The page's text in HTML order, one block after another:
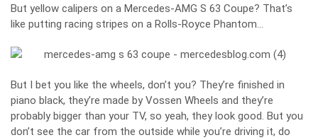
But yellow calipers on a Mercedes-AMG S 63 Coupe? That’s
like putting racing stripes on a Rolls-Royce Phantom…
But I bet you like the wheels, don’t you? They’re finished in
piano black, they’re made by Vossen Wheels and they’re
probably bigger than your TV, so yeah, they look good. But you
don’t see the car from the outside while you’re driving it, do